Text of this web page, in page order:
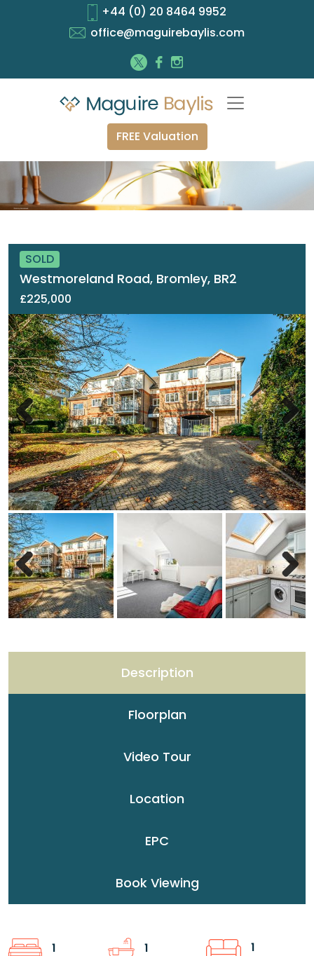
+44 (0) 20 8464 9952
office@maguirebaylis.com
FREE Valuation
SOLD
Westmoreland Road, Bromley, BR2
£225,000
Previous Next
Previous Next
Description
Floorplan
Video Tour
Location
EPC
Book Viewing
1
1
1